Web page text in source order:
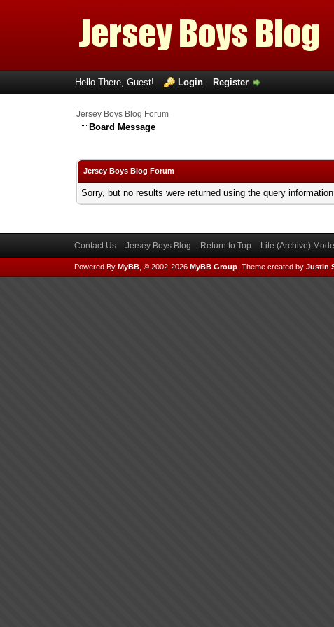
Hello There, Guest! Login Register
Jersey Boys Blog Forum
Board Message
Jersey Boys Blog Forum
Sorry, but no results were returned using the query
Contact Us Jersey Boys Blog Return to Top Lite (Archive) Mode
Powered By MyBB, © 2002-2026 MyBB Group. Theme created by Justin